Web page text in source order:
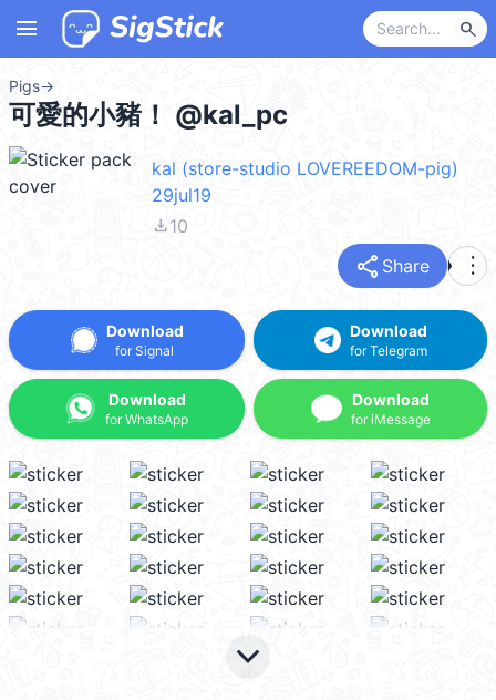
menu search
Pigs→
可愛的小豬！ @kal_pc
kal (store-studio LOVEREEDOM-pig)
29jul19
file_download10
share Share more_vert
Download
for Signal
Download
for WhatsApp
Download
for Telegram
Download
for iMessage
keyboard_arrow_down